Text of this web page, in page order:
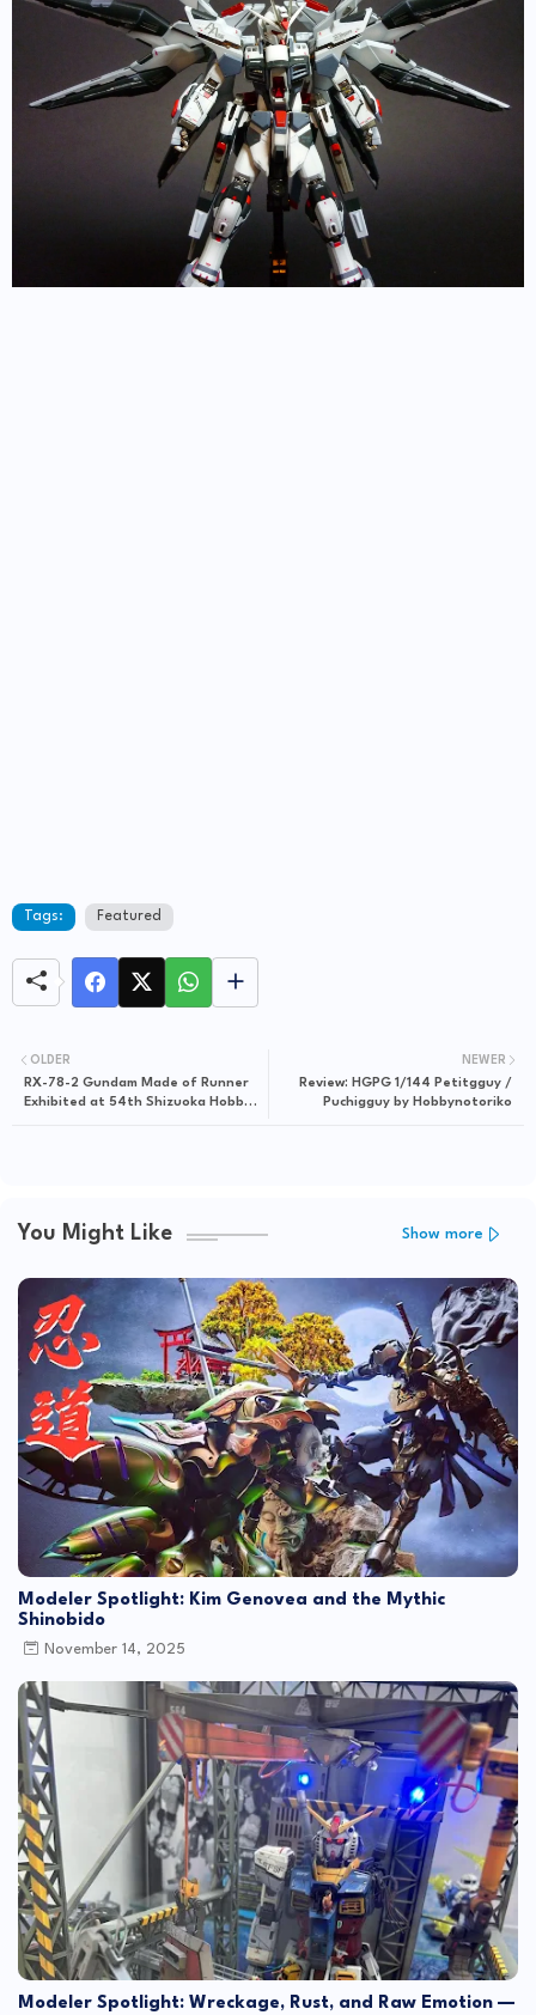
Tags: Featured
NEWER
Review: HGPG 1/144 Petitgguy /
Puchigguy by Hobbynotoriko
OLDER
RX-78-2 Gundam Made of Runner
Exhibited at 54th Shizuoka Hobby
You Might Like Show more
Modeler Spotlight: Kim Genovea and the Mythic
Shinobido
November 14, 2025
Modeler Spotlight: Wreckage, Rust, and Raw Emotion —